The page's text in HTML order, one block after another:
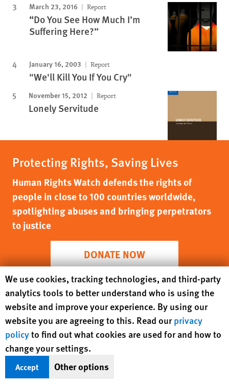
March 23, 2016 Report
“Do You See How Much I’m
Suffering Here?”
January 16, 2003 Report
"We'll Kill You If You Cry"
November 15, 2012 Report
Lonely Servitude
Protecting Rights, Saving Lives
Human Rights Watch defends the rights of
people in close to 100 countries worldwide,
spotlighting abuses and bringing perpetrators
to justice
DONATE NOW
Human Rights Watch cookie preferences
We use cookies, tracking technologies, and third-party
analytics tools to better understand who is using the
website and improve your experience. By using our
website you are agreeing to this. Read ourprivacy
policyto find out what cookies are used for and how to
change your settings.
Accept Other options